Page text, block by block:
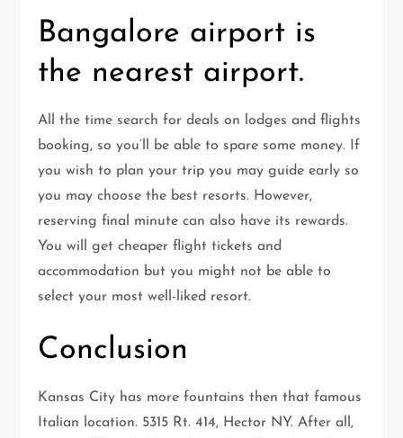
Bangalore airport is
the nearest airport.
All the time search for deals on lodges and flights
booking, so you’ll be able to spare some money. If
you wish to plan your trip you may guide early so
you may choose the best resorts. However,
reserving final minute can also have its rewards.
You will get cheaper flight tickets and
accommodation but you might not be able to
select your most well-liked resort.
Conclusion
Kansas City has more fountains then that famous
Italian location. 5315 Rt. 414, Hector NY. After all,